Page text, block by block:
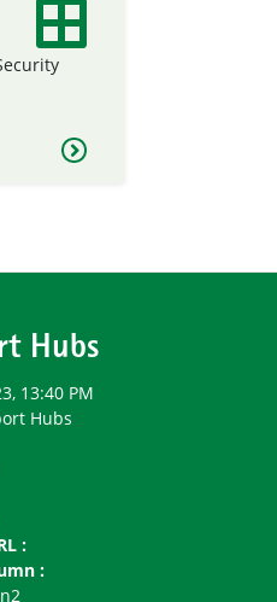
Hubs
13:40 PM
Hubs
:
: